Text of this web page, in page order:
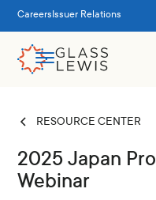
Careers Issuer Relations
RESOURCE CENTER
2025 Japan
Webinar